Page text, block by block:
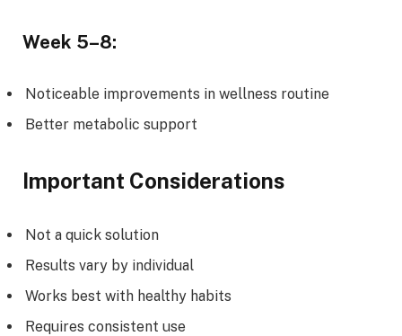
Week 5–8:
Noticeable improvements in wellness routine
Better metabolic support
Important Considerations
Not a quick solution
Results vary by individual
Works best with healthy habits
Requires consistent use